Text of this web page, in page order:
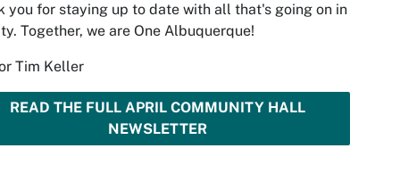
you for staying up to date with all that's going on in
Together, we are One Albuquerque!
Tim Keller
READ THE FULL APRIL COMMUNITY HALL
NEWSLETTER